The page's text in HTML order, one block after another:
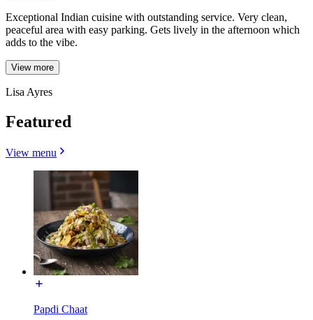
Exceptional Indian cuisine with outstanding service. Very clean,
peaceful area with easy parking. Gets lively in the afternoon which
adds to the vibe.
View more
Lisa Ayres
Featured
View menu
Papdi Chaat